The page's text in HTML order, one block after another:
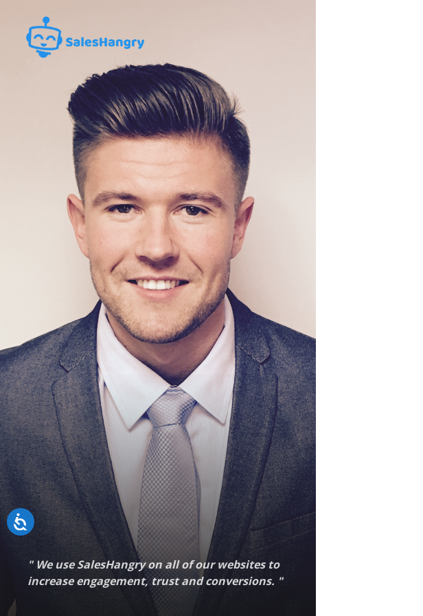
" We use SalesHangry on all of our websites to
increase engagement, trust and conversions. "